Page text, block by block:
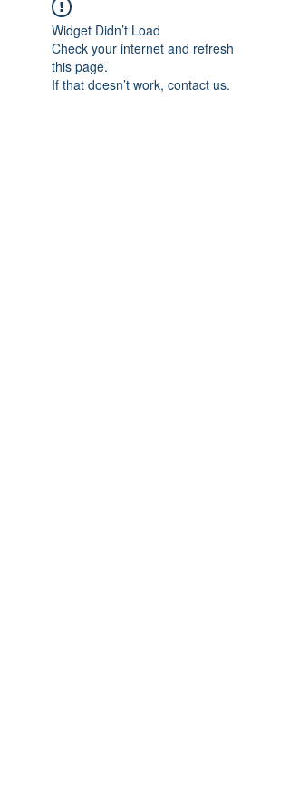
Widget Didn’t Load
Check your internet and refresh
this page.
If that doesn’t work, contact us.